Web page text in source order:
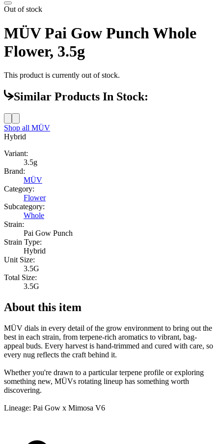
Out of stock
MÜV Pai Gow Punch Whole
Flower, 3.5g
This product is currently out of stock.
Similar Products In Stock:
Shop all MÜV
Hybrid
Variant:
3.5g
Brand:
MÜV
Category:
Flower
Subcategory:
Whole
Strain:
Pai Gow Punch
Strain Type:
Hybrid
Unit Size:
3.5G
Total Size:
3.5G
About this item
MÜV dials in every detail of the grow environment to bring out the
best in each strain, from terpene-rich aromatics to vibrant, bag-
appeal buds. Every harvest is hand-trimmed and cured with care, so
every nug reflects the craft behind it.
Whether you're drawn to a particular terpene profile or exploring
something new, MÜVs rotating lineup has something worth
discovering.
Lineage: Pai Gow x Mimosa V6